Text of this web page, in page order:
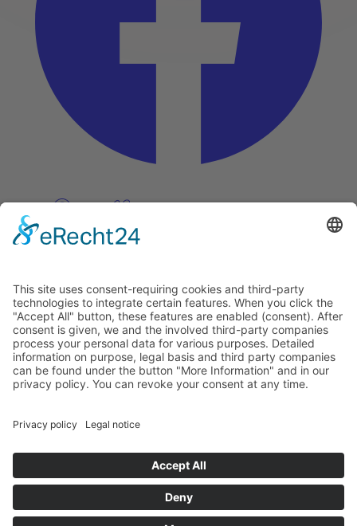
Pinterest
Discover
About
Tags
Search
Newsletter
Unsubscribe Newsletter
Info
Privacy Policy Social Media
© PolymorphArt.net 2026. Version 4.1.0. All rights reserved.